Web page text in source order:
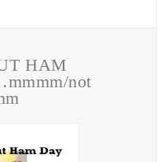
HAM
not